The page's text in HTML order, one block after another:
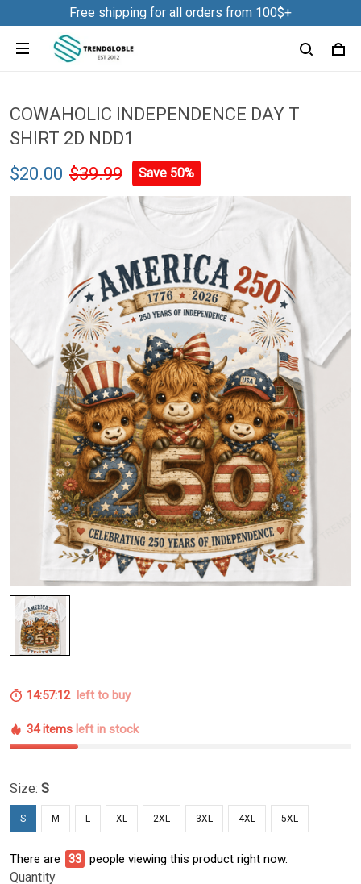
Free shipping for all orders from 100$+
COWAHOLIC INDEPENDENCE DAY T
SHIRT 2D NDD1
$20.00 $39.99 Save 50%
14:57:12left to buy
34 items left in stock
Size: S
S M L XL 2XL 3XL 4XL 5XL
There are 33 people viewing this product right now.
Quantity